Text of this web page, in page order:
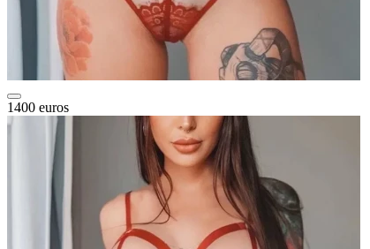
1400 euros